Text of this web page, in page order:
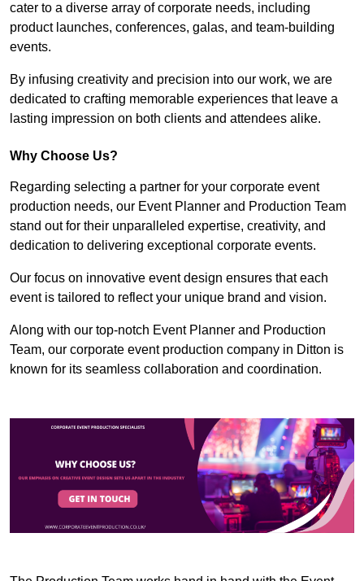
cater to a diverse array of corporate needs, including
product launches, conferences, galas, and team-building
events.
By infusing creativity and precision into our work, we are
dedicated to crafting memorable experiences that leave a
lasting impression on both clients and attendees alike.
Why Choose Us?
Regarding selecting a partner for your corporate event
production needs, our Event Planner and Production Team
stand out for their unparalleled expertise, creativity, and
dedication to delivering exceptional corporate events.
Our focus on innovative event design ensures that each
event is tailored to reflect your unique brand and vision.
Along with our top-notch Event Planner and Production
Team, our corporate event production company in Ditton is
known for its seamless collaboration and coordination.